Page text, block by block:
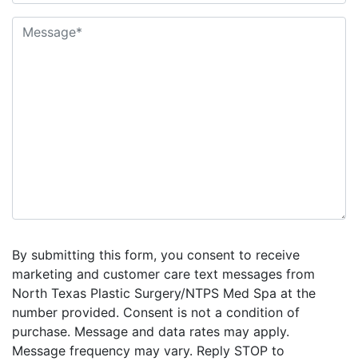
By submitting this form, you consent to receive
marketing and customer care text messages from
North Texas Plastic Surgery/NTPS Med Spa at the
number provided. Consent is not a condition of
purchase. Message and data rates may apply.
Message frequency may vary. Reply STOP to